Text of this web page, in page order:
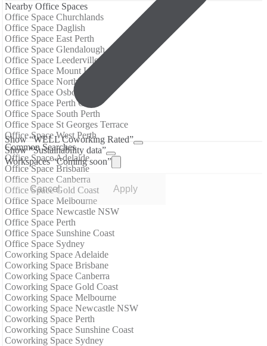
Show “WELL Coworking Rated”
Show “Sustainability data”
Workspaces “Coming soon”
Cancel Apply
Nearby Office Spaces
Office Space Churchlands
Office Space Daglish
Office Space East Perth
Office Space Glendalough
Office Space Leederville
Office Space Mount Lawley
Office Space Northbridge
Office Space Osborne Park
Office Space Perth CBD
Office Space South Perth
Office Space St Georges Terrace
Office Space West Perth
Common Searches
Office Space Adelaide
Office Space Brisbane
Office Space Canberra
Office Space Gold Coast
Office Space Melbourne
Office Space Newcastle NSW
Office Space Perth
Office Space Sunshine Coast
Office Space Sydney
Coworking Space Adelaide
Coworking Space Brisbane
Coworking Space Canberra
Coworking Space Gold Coast
Coworking Space Melbourne
Coworking Space Newcastle NSW
Coworking Space Perth
Coworking Space Sunshine Coast
Coworking Space Sydney